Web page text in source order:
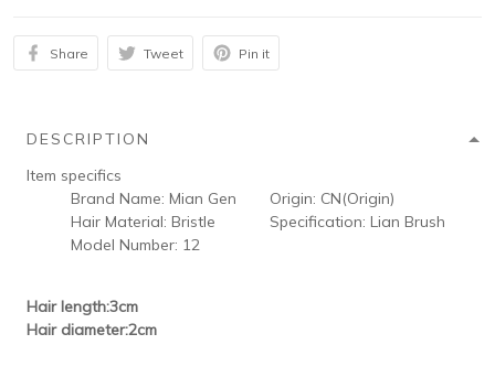
Share Tweet Pin it
DESCRIPTION
Item specifics
Brand Name: Mian Gen Origin: CN(Origin)
Hair Material: Bristle Specification: Lian Brush
Model Number: 12
Hair length:3cm
Hair diameter:2cm